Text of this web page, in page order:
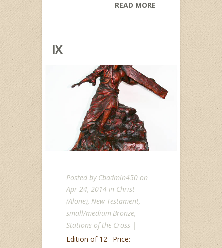
READ MORE
IX
Posted by Cbadmin450 on
Apr 24, 2014 in Christ
(Alone), New Testament,
small/medium Bronze,
Stations of the Cross |
Edition of 12 Price: